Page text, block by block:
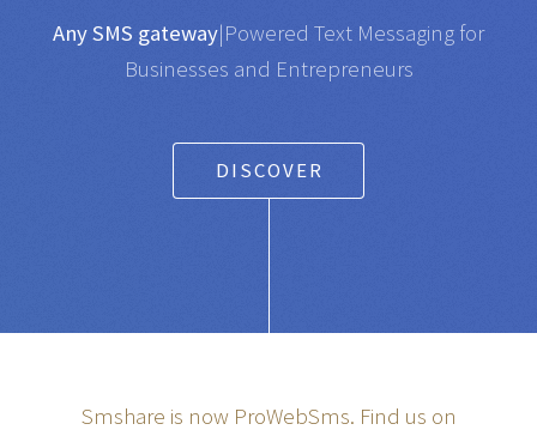
Any SMS gateway|Powered Text Messaging for
Businesses and Entrepreneurs
DISCOVER
Smshare is now ProWebSms. Find us on